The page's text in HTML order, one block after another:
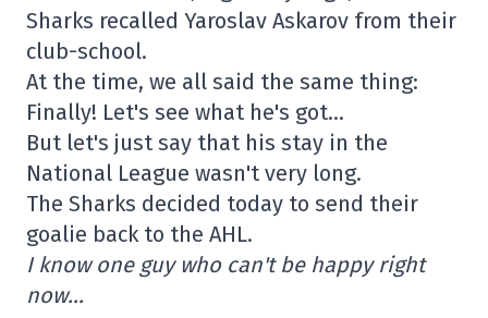
Sharks recalled Yaroslav Askarov from their
club-school.
At the time, we all said the same thing:
Finally! Let's see what he's got…
But let's just say that his stay in the
National League wasn't very long.
The Sharks decided today to send their
goalie back to the AHL.
I know one guy who can't be happy right
now…